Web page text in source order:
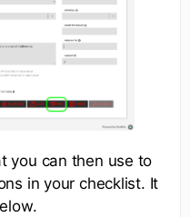
you can then use to
in your checklist. It